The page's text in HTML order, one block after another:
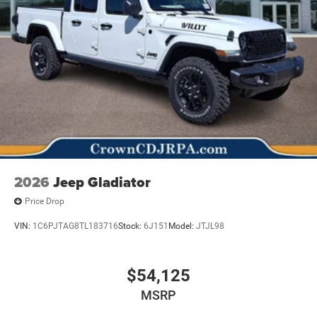
2026 Jeep Gladiator
Price Drop
VIN: 1C6PJTAG8TL183716Stock: 6J151 Model: JTJL98
$54,125
MSRP